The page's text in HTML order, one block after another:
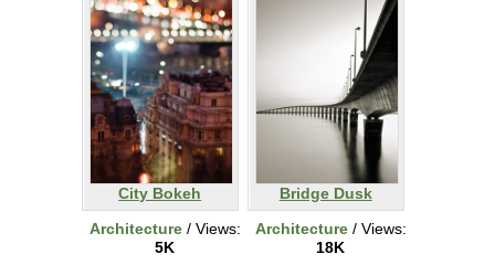
City Bokeh
Architecture/ Views:
5K
Bridge Dusk
Architecture/ Views:
18K